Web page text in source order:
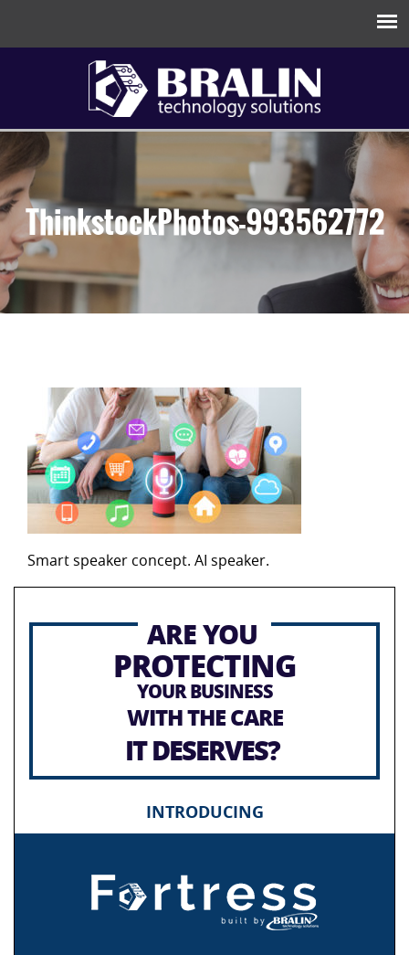
ThinkstockPhotos-993562772
Smart speaker concept. AI speaker.
ARE YOU
PROTECTING
YOUR BUSINESS
WITH THE CARE
IT DESERVES?
INTRODUCING